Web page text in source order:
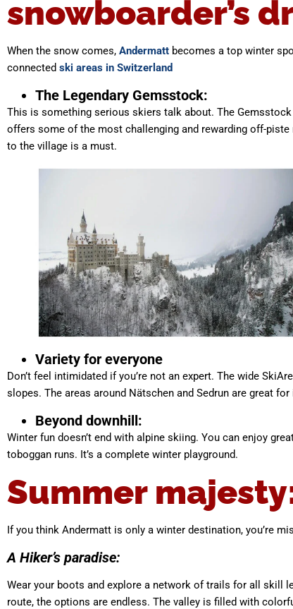
snowboarder’s
When the snow comes, Andermatt becomes a top winter
connected ski areas in Switzerland
The Legendary Gemsstock:
This is something serious skiers talk about. The
offers some of the most challenging and rewarding off-
to the village is a must.
Variety for everyone
Don’t feel intimidated if you’re not an expert. The wide
slopes. The areas around Nätschen and Sedrun are great
Beyond downhill:
Winter fun doesn’t end with alpine skiing. You can enjoy
toboggan runs. It’s a complete winter playground.
Summer
If you think Andermatt is only a winter destination, you’re
A Hiker’s paradise:
Wear your boots and explore a network of trails for all skill
route, the options are endless. The valley is filled with